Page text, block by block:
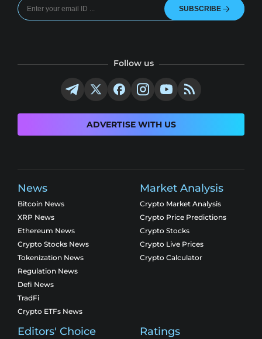
SUBSCRIBE
Follow us
ADVERTISE WITH US
News
Bitcoin News
XRP News
Ethereum News
Crypto Stocks News
Tokenization News
Regulation News
Defi News
TradFi
Crypto ETFs News
Market Analysis
Crypto Market Analysis
Crypto Price Predictions
Crypto Stocks
Crypto Live Prices
Crypto Calculator
Editors' Choice Ratings